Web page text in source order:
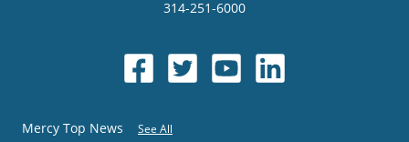
314-251-6000
Mercy Top News See All